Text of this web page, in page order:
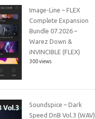
Image-Line – FLEX
Complete Expansion
Bundle 07.2026 –
Warez Down &
iNVINCIBLE (FLEX)
300 views
Soundspice – Dark
Speed DnB Vol.3 (WAV)